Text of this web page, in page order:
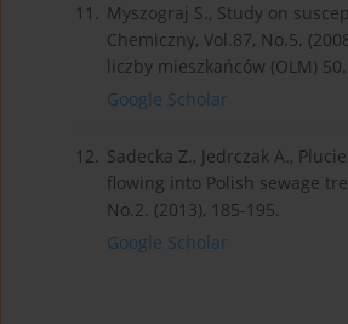
11. Myszograj S., Study on
Chemiczny, Vol.87, No.5.
liczby mieszkańców (OLM)
Google Scholar
12. Sadecka Z., Jedrczak A.,
flowing into Polish sewage
No.2. (2013), 185-195.
Google Scholar